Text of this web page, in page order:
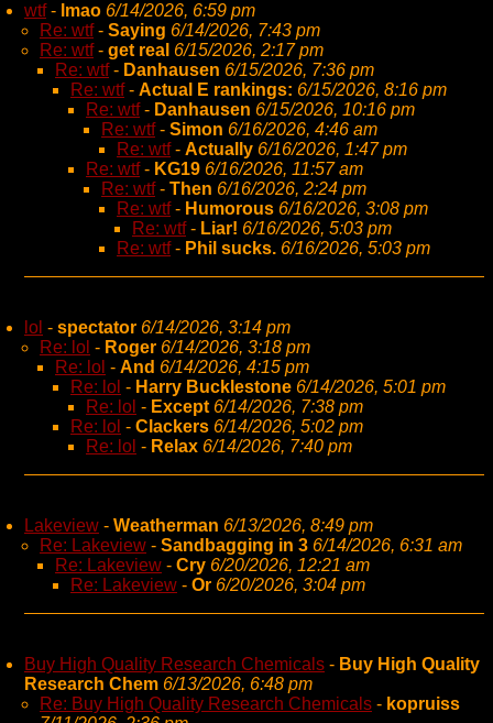
wtf- lmao 6/14/2026, 6:59 pm
Re: wtf- Saying 6/14/2026, 7:43 pm
Re: wtf- get real 6/15/2026, 2:17 pm
Re: wtf- Danhausen 6/15/2026, 7:36 pm
Re: wtf- Actual E rankings: 6/15/2026, 8:16 pm
Re: wtf- Danhausen 6/15/2026, 10:16 pm
Re: wtf- Simon 6/16/2026, 4:46 am
Re: wtf- Actually 6/16/2026, 1:47 pm
Re: wtf- KG19 6/16/2026, 11:57 am
Re: wtf- Then 6/16/2026, 2:24 pm
Re: wtf- Humorous 6/16/2026, 3:08 pm
Re: wtf- Liar! 6/16/2026, 5:03 pm
Re: wtf- Phil sucks. 6/16/2026, 5:03 pm
lol - spectator 6/14/2026, 3:14 pm
Re: lol - Roger 6/14/2026, 3:18 pm
Re: lol - And 6/14/2026, 4:15 pm
Re: lol - Harry Bucklestone 6/14/2026, 5:01 pm
Re: lol - Except 6/14/2026, 7:38 pm
Re: lol - Clackers 6/14/2026, 5:02 pm
Re: lol - Relax 6/14/2026, 7:40 pm
Lakeview - Weatherman 6/13/2026, 8:49 pm
Re: Lakeview - Sandbagging in 3 6/14/2026, 6:31 am
Re: Lakeview - Cry 6/20/2026, 12:21 am
Re: Lakeview - Or 6/20/2026, 3:04 pm
Buy High Quality Research Chemicals - Buy High Quality
Research Chem 6/13/2026, 6:48 pm
Re: Buy High Quality Research Chemicals - kopruiss